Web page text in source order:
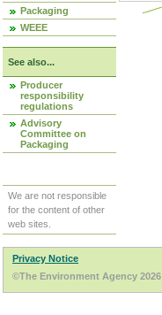
Packaging
WEEE
See also...
Producer
responsibility
regulations
Advisory
Committee on
Packaging
We are not responsible
for the content of other
web sites.
Privacy Notice
©The Environment Agency 2026